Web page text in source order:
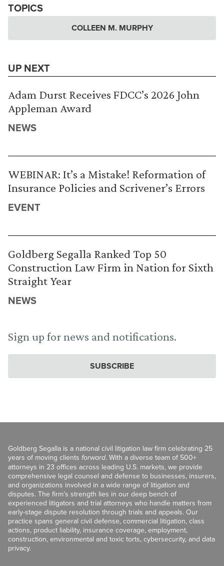
TOPICS
COLLEEN M. MURPHY
UP NEXT
Adam Durst Receives FDCC’s 2026 John
Appleman Award
NEWS
WEBINAR: It’s a Mistake! Reformation of
Insurance Policies and Scrivener’s Errors
EVENT
Goldberg Segalla Ranked Top 50
Construction Law Firm in Nation for Sixth
Straight Year
NEWS
Sign up for news and notifications.
SUBSCRIBE
Goldberg Segalla is a national civil litigation law firm celebrating 25
years of moving clients forward. With a diverse team of 500+
attorneys in 23 offices across leading U.S. markets, we provide
comprehensive legal counsel and defense to businesses, insurers,
and organizations involved in a wide range of litigation and
disputes. The firm’s strength lies in our deep bench of
experienced litigators and trial attorneys who handle matters from
early-stage dispute resolution through trials and appeals. Our
practice spans general civil defense, commercial litigation, class
actions, product liability, insurance coverage, employment,
construction, environmental and toxic torts, cybersecurity, and data
privacy.